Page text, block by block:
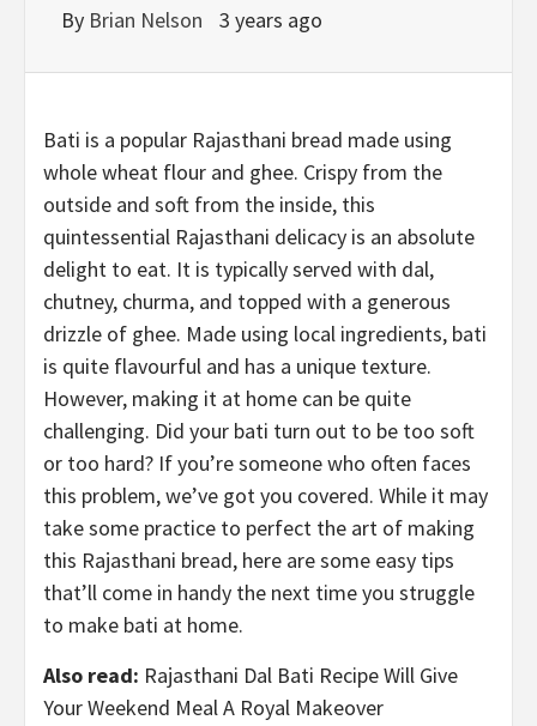
By Brian Nelson 3 years ago
Bati is a popular Rajasthani bread made using
whole wheat flour and ghee. Crispy from the
outside and soft from the inside, this
quintessential Rajasthani delicacy is an absolute
delight to eat. It is typically served with dal,
chutney, churma, and topped with a generous
drizzle of ghee. Made using local ingredients, bati
is quite flavourful and has a unique texture.
However, making it at home can be quite
challenging. Did your bati turn out to be too soft
or too hard? If you’re someone who often faces
this problem, we’ve got you covered. While it may
take some practice to perfect the art of making
this Rajasthani bread, here are some easy tips
that’ll come in handy the next time you struggle
to make bati at home.
Also read: Rajasthani Dal Bati Recipe Will Give
Your Weekend Meal A Royal Makeover